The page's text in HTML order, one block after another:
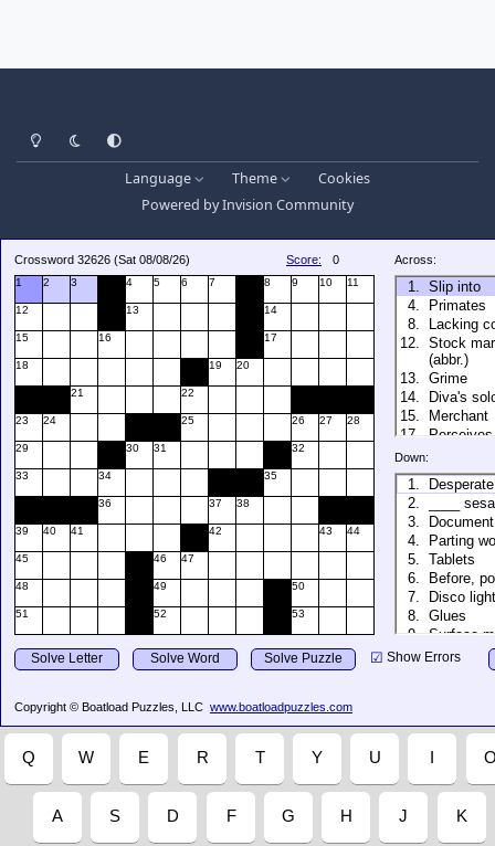
Light ModeDark ModeSystem Preference
Language Theme
Cookies
Powered byInvision Community